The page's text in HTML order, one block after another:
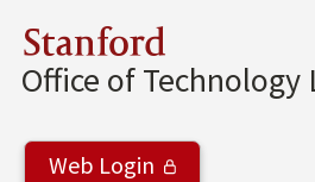
Stanford
Office of Technology
Web Login